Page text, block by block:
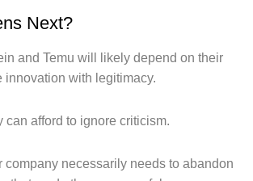
Next?
and Temu will likely depend on their
innovation with legitimacy.
can afford to ignore criticism.
company necessarily needs to abandon